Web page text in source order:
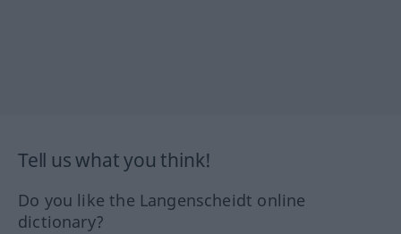
Tell us what you think!
Do you like the Langenscheidt online
dictionary?